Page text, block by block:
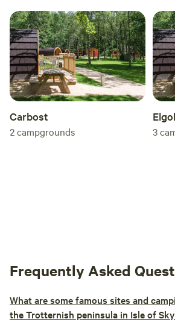
Carbost
2campgrounds
Elgol
3
Frequently Asked
What are some famous sites and
the Trotternish peninsula in Isle of